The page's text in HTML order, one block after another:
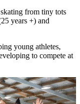
from tiny tots
years +) and
young athletes,
to compete at